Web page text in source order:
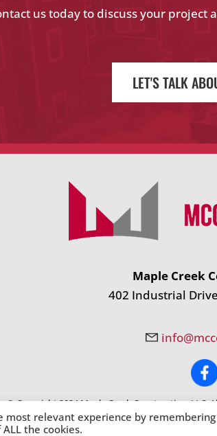
us today to discuss your
LET'S TALK
Maple Creek
402 Industrial
© Copyright 2024 Maple Creek Construction, LLC.
most relevant experience by
the cookies.